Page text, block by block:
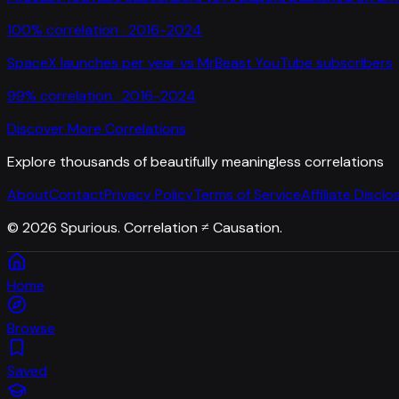
100% correlation · 2016-2024
SpaceX launches per yearvs MrBeast YouTube subscribers
99% correlation · 2016-2024
Discover More Correlations
Explore thousands of beautifully meaningless correlations
AboutContactPrivacy PolicyTerms of ServiceAffiliate
© 2026 Spurious. Correlation ≠ Causation.
Home
Browse
Saved